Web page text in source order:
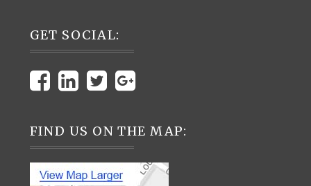
GET SOCIAL:
FIND US ON THE MAP: